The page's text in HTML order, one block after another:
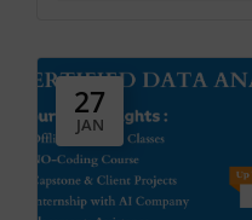
27
JAN